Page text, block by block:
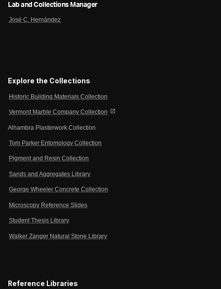
Lab and Collections Manager
José C. Hernández
Explore the Collections
Historic Building Materials Collection
Vermont Marble Company Collection open_in_new
Alhambra Plasterwork Collection
Tom Parker Entomology Collection
Pigment and Resin Collection
Sands and Aggregates Library
George Wheeler Concrete Collection
Microscopy Reference Slides
Student Thesis Library
Walker Zanger Natural Stone Library
Reference Libraries